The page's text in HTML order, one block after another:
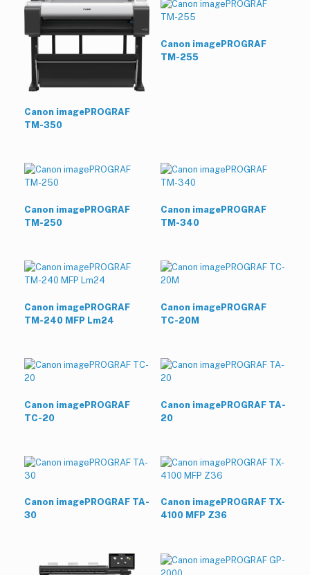
Canon imagePROGRAF
TM-350
Canon imagePROGRAF
TM-255
Canon imagePROGRAF
TM-250
Canon imagePROGRAF
TM-340
Canon imagePROGRAF
TM-240 MFP Lm24
Canon imagePROGRAF
TC-20M
Canon imagePROGRAF
TC-20
Canon imagePROGRAF TA-
20
Canon imagePROGRAF TA-
30
Canon imagePROGRAF TX-
4100 MFP Z36